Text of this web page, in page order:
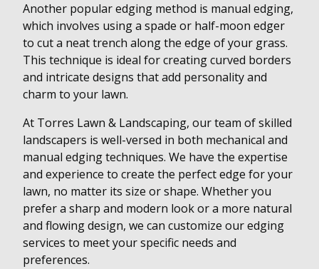
Another popular edging method is manual edging,
which involves using a spade or half-moon edger
to cut a neat trench along the edge of your grass.
This technique is ideal for creating curved borders
and intricate designs that add personality and
charm to your lawn.
At Torres Lawn & Landscaping, our team of skilled
landscapers is well-versed in both mechanical and
manual edging techniques. We have the expertise
and experience to create the perfect edge for your
lawn, no matter its size or shape. Whether you
prefer a sharp and modern look or a more natural
and flowing design, we can customize our edging
services to meet your specific needs and
preferences.